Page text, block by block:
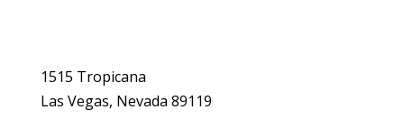
1515 Tropicana
Las Vegas, Nevada 89119